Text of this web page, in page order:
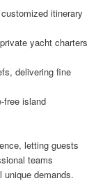
itinerary
yacht charters
delivering fine
free island
letting guests
teams
demands.